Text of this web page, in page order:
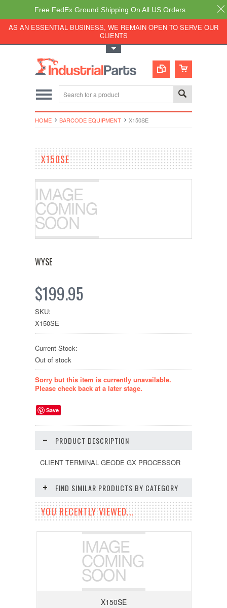
AS AN ESSENTIAL BUSINESS, WE REMAIN OPEN TO SERVE OUR
CLIENTS
HOME BARCODE EQUIPMENT X150SE
X150SE
WYSE
$199.95
SKU:
X150SE
Current Stock:
Out of stock
Sorry but this item is currently unavailable.
Please check back at a later stage.
Save
PRODUCT DESCRIPTION
CLIENT TERMINAL GEODE GX PROCESSOR
FIND SIMILAR PRODUCTS BY CATEGORY
YOU RECENTLY VIEWED...
X150SE
Free FedEx Ground Shipping On All US Orders